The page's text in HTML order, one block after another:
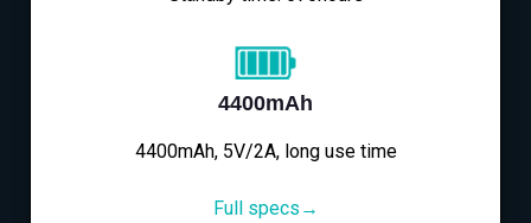
4400mAh
4400mAh, 5V/2A, long use time
Full specs→